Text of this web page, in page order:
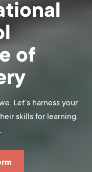
of
Let's harness your
skills for learning,